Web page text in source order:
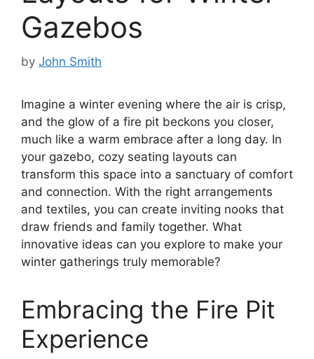
Gazebos
by John Smith
Imagine a winter evening where the air is crisp,
and the glow of a fire pit beckons you closer,
much like a warm embrace after a long day. In
your gazebo, cozy seating layouts can
transform this space into a sanctuary of comfort
and connection. With the right arrangements
and textiles, you can create inviting nooks that
draw friends and family together. What
innovative ideas can you explore to make your
winter gatherings truly memorable?
Embracing the Fire Pit
Experience